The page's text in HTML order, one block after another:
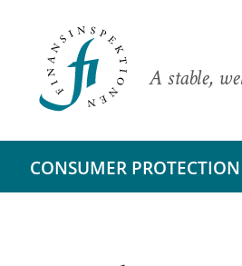
A stable,
CONSUMER PROTECTION